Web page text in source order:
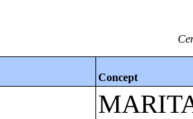
Concept